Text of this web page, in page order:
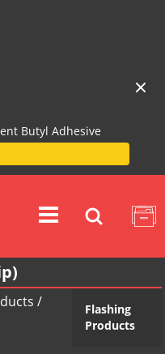
Butyl Adhesive
/
Flashing
Products